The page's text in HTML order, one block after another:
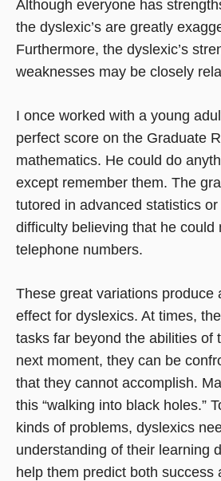
Although everyone has
the dyslexic’s are greatly
Furthermore, the dyslexic’s
weaknesses may be closely
I once worked with a young
perfect score on the Graduate
mathematics. He could do
except remember them. The
tutored in advanced statistics
difficulty believing that he could
telephone numbers.
These great variations produce
effect for dyslexics. At times,
tasks far beyond the abilities of
next moment, they can be
that they cannot accomplish.
this “walking into black holes.”
kinds of problems, dyslexics
understanding of their learning
help them predict both success